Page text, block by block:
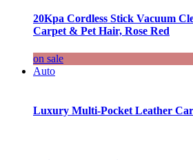
20Kpa Cordless Stick Vacuum
Carpet & Pet Hair, Rose Red
on sale
Auto
Luxury Multi-Pocket Leather